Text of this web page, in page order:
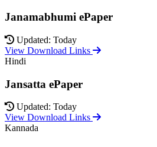
Janamabhumi ePaper
Updated: Today
View Download Links
Hindi
Jansatta ePaper
Updated: Today
View Download Links
Kannada